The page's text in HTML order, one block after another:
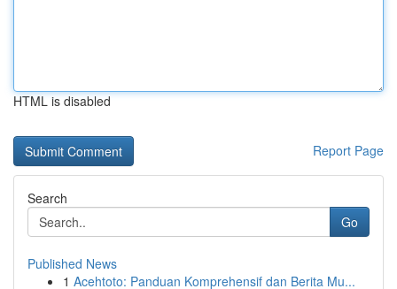
HTML is disabled
Report Page
Search
Go
Published News
1 Acehtoto: Panduan Komprehensif dan Berita Mu...